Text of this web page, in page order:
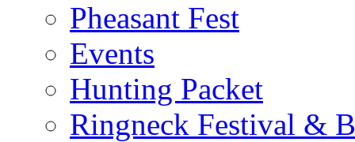
Pheasant Fest
Events
Hunting Packet
Ringneck Festival &